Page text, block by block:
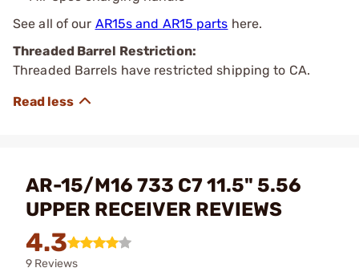
See all of our AR15s and AR15 parts here.
Threaded Barrel Restriction:
Threaded Barrels have restricted shipping to CA.
AR-15/M16 733 C7 11.5" 5.56
UPPER RECEIVER REVIEWS
4.3
9 Reviews